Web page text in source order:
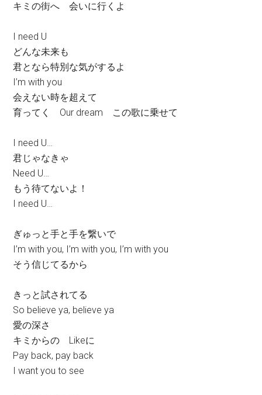
キミの街へ 会いに行くよ
I need U
どんな未来も
君となら特別な気がするよ
I’m with you
会えない時を超えて
育ってく Our dream この歌に乗せて
I need U…
君じゃなきゃ
Need U…
もう待てないよ！
I need U…
ぎゅっと手と手を繋いで
I’m with you, I’m with you, I’m with you
そう信じてるから
きっと試されてる
So believe ya, believe ya
愛の深さ
キミからの Likeに
Pay back, pay back
I want you to see